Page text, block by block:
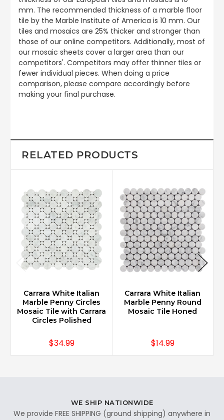
mm. The recommended thickness of a marble floor
tile by the Marble Institute of America is 10 mm. Our
tiles and mosaics are 25% thicker and stronger than
those of our online competitors. Additionally, most of
our mosaic sheets cover a larger area than our
competitors'. Competitors may offer thinner tiles or
fewer individual pieces. When doing a price
comparison, please compare accordingly before
making your final purchase.
RELATED PRODUCTS
Carrara White Italian
Marble Penny Circles
Mosaic Tile with Carrara
Circles Polished
$34.99
Carrara White Italian
Marble Penny Round
Mosaic Tile Honed
$14.99
WE SHIP NATIONWIDE
We provide FREE SHIPPING (ground shipping) anywhere in